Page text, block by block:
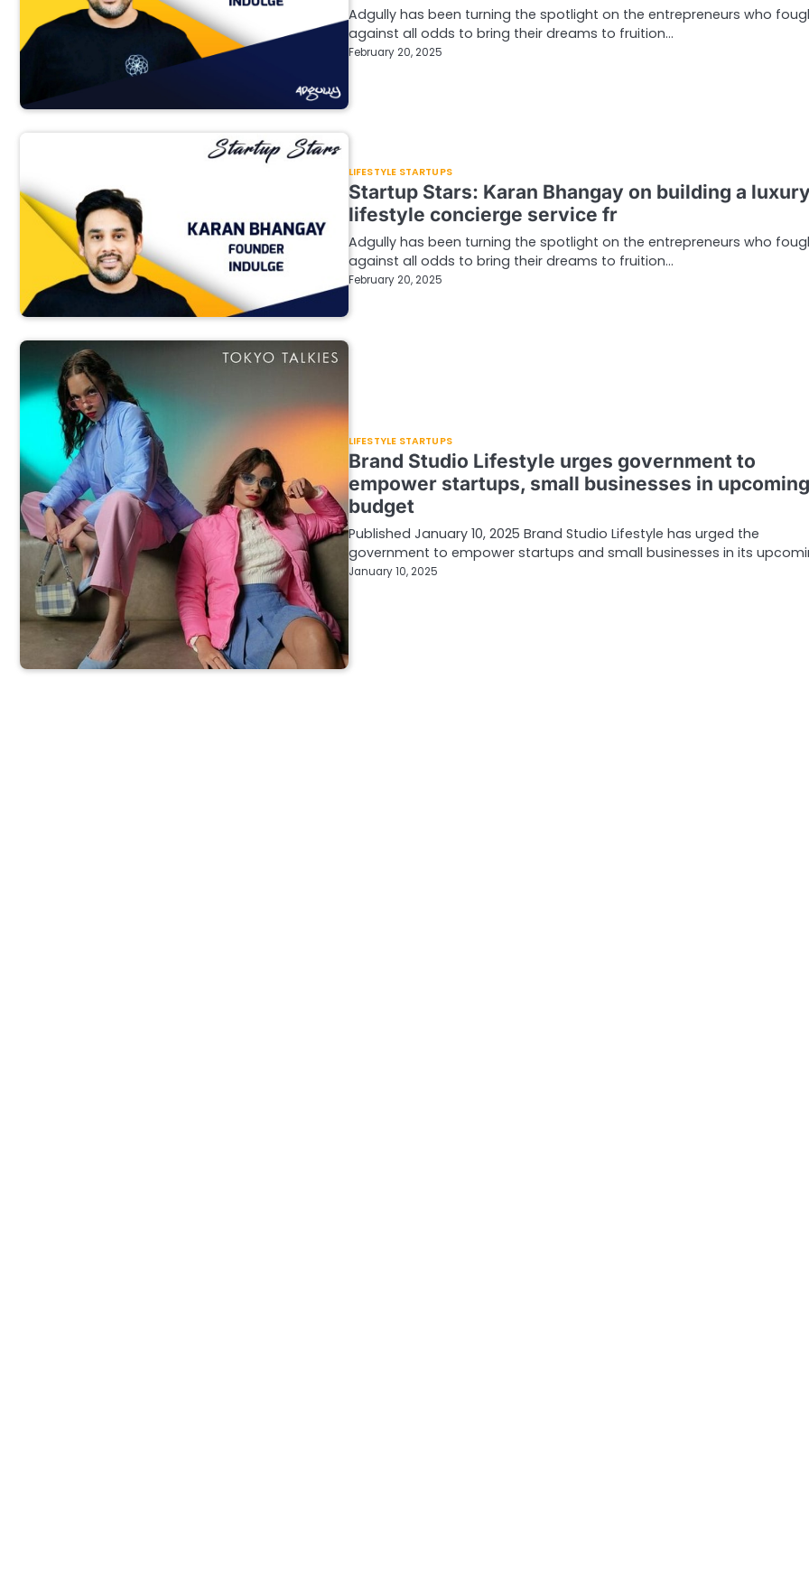
Adgully has been turning the spotlight on the entrepreneurs who
against all odds to bring their dreams to fruition…
February 20, 2025
LIFESTYLE STARTUPS
Startup Stars: Karan Bhangay on building a
lifestyle concierge service fr
Adgully has been turning the spotlight on the entrepreneurs who
against all odds to bring their dreams to fruition…
February 20, 2025
LIFESTYLE STARTUPS
Brand Studio Lifestyle urges government to
empower startups, small businesses in upcoming
budget
Published January 10, 2025 Brand Studio Lifestyle has urged the
government to empower startups and small businesses in its
January 10, 2025